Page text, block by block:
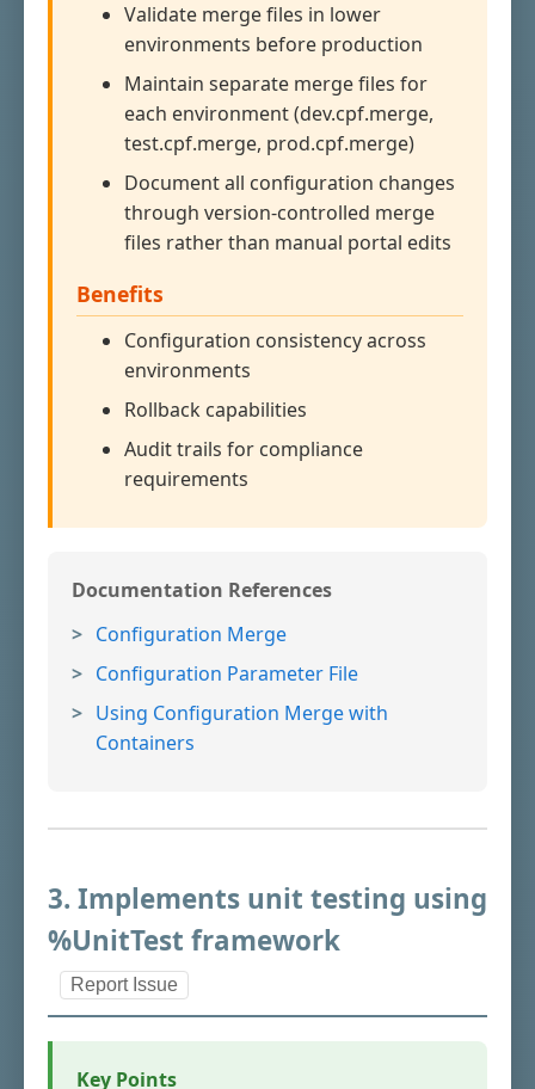
Validate merge files in lower
environments before production
Maintain separate merge files for
each environment (dev.cpf.merge,
test.cpf.merge, prod.cpf.merge)
Document all configuration changes
through version-controlled merge
files rather than manual portal edits
Benefits
Configuration consistency across
environments
Rollback capabilities
Audit trails for compliance
requirements
Documentation References
Configuration Merge
Configuration Parameter File
Using Configuration Merge with
Containers
3. Implements unit testing using
%UnitTest framework
Report Issue
Key Points